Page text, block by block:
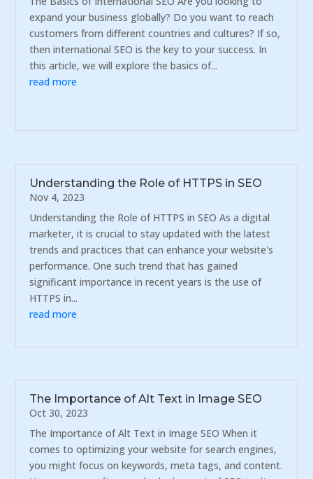
expand your business globally? Do you want to reach
customers from different countries and cultures? If so,
then international SEO is the key to your success. In
this article, we will explore the basics of...
read more
Understanding the Role of HTTPS in SEO
Nov 4, 2023
Understanding the Role of HTTPS in SEO As a digital
marketer, it is crucial to stay updated with the latest
trends and practices that can enhance your website's
performance. One such trend that has gained
significant importance in recent years is the use of
HTTPS in...
read more
The Importance of Alt Text in Image SEO
Oct 30, 2023
The Importance of Alt Text in Image SEO When it
comes to optimizing your website for search engines,
you might focus on keywords, meta tags, and content.